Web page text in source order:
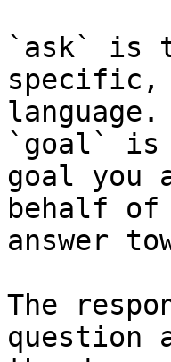
`ask` is
specific,
language.
`goal` is
goal you
behalf
answer
The
question